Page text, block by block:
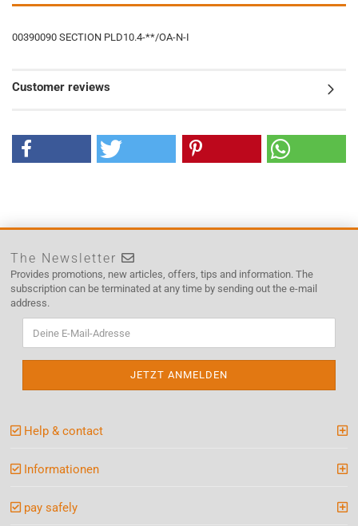
00390090 SECTION PLD10.4-**/OA-N-I
Customer reviews
The Newsletter
Provides promotions, new articles, offers, tips and information. The
subscription can be terminated at any time by sending out the e-mail
address.
Help & contact
Informationen
pay safely